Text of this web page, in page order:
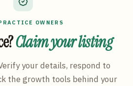
OWNERS
Claim your listing
your details, respond to
the growth tools behind your